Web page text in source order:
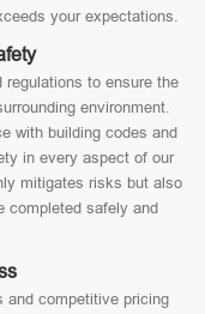
your expectations.
to ensure the
environment.
with building codes and
in every aspect of our
mitigates risks but also
completed safely and
and competitive pricing